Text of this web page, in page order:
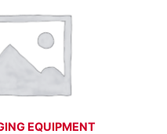
EQUIPMENT